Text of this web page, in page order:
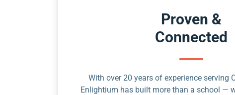
Proven &
Connected
With over 20 years of experience serving
Enlightium has built more than a school —